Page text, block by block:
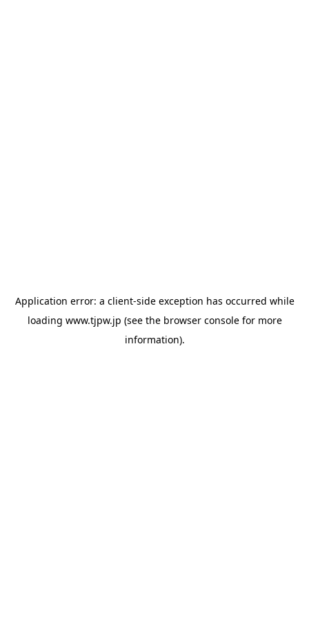
Application error: a client-side exception has occurred while
loading www.tjpw.jp (see the browser consolefor more
information).